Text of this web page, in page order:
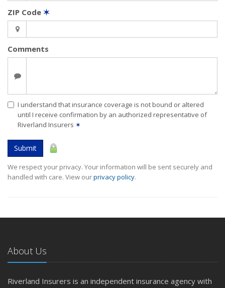
ZIP Code ✶
Comments
I understand that insurance coverage is not bound or altered
until I receive confirmation by an authorized representative of
Riverland Insurers ✶
Submit
We respect your privacy. Your information will be sent securely and
handled with care. View ourprivacy policy.
About Us
Riverland Insurers is an independent insurance agency with